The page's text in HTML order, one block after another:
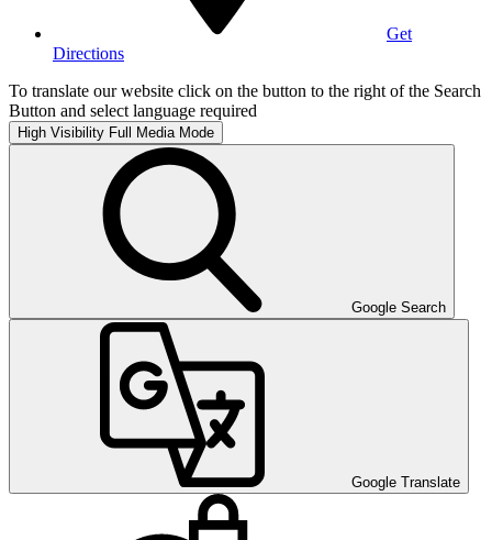
Get
Directions
To translate our website click on the button to the right of the Search
Button and select language required
High Visibility Full Media Mode
Google Search
Google Translate